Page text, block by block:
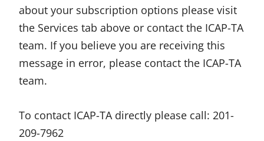
about your subscription options please visit
the Services tab above or contact the ICAP-TA
team. If you believe you are receiving this
message in error, please contact the ICAP-TA
team.
To contact ICAP-TA directly please call: 201-
209-7962